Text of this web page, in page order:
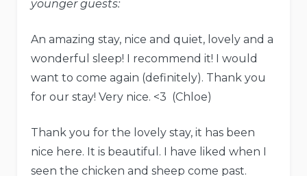
younger guests:
An amazing stay, nice and quiet, lovely and a
wonderful sleep! I recommend it! I would
want to come again (definitely). Thank you
for our stay! Very nice. <3 (Chloe)
Thank you for the lovely stay, it has been
nice here. It is beautiful. I have liked when I
seen the chicken and sheep come past.